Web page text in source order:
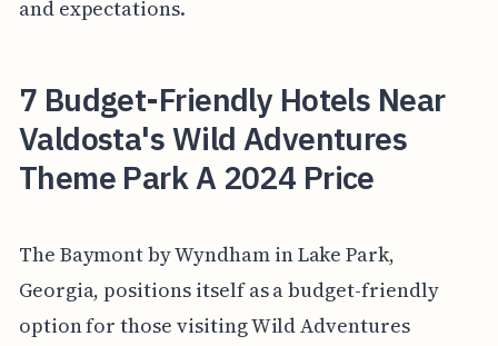
and expectations.
7 Budget-Friendly Hotels Near
Valdosta's Wild Adventures
Theme Park A 2024 Price
The Baymont by Wyndham in Lake Park,
Georgia, positions itself as a budget-friendly
option for those visiting Wild Adventures